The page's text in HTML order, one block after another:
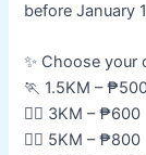
before January
✨ Choose your
🏃 1.5KM –
🏃‍♂️ 3KM – ₱600
🏃‍♀️ 5KM – ₱800